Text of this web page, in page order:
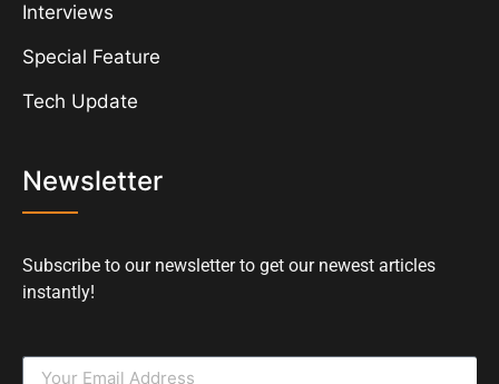
Interviews
Special Feature
Tech Update
Newsletter
Subscribe to our newsletter to get our newest articles
instantly!